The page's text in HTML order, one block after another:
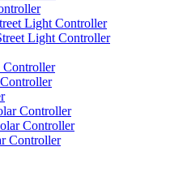
Light Controller
Light Controller
Controller
Controller
Controller
Controller